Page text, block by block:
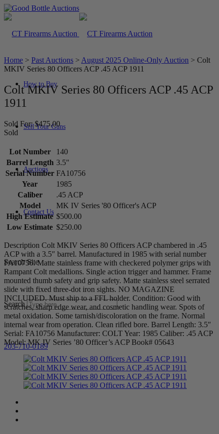
How to Buy
Sell Your Guns
Auctions
Contact Us
Search Site
Search
203-710-0189
Home > Past Auctions > August 2025 Online-Only Auction > Colt
MKIV Series 80 Officers ACP .45 ACP 1911
Colt MKIV Series 80 Officers ACP .45 ACP
1911
Sold For: $475.00
Sold
Lot Number
140
Barrel Length 3.5"
Serial Number FA10756
Year
1985
Caliber
.45 ACP
Model
MK IV Series '80 Officer's ACP
High Estimate $500.00
Low Estimate $250.00
Description Colt MKIV Series 80 Officers ACP chambered in .45
ACP with a 3.5″ barrel. Manufactured in 1985 with serial number
FA10756. Matte stainless frame with checkered polymer grips with
Rampant Colt medallions. Single action trigger and hammer. Frame
mounted thumb safety and grip safety. Matte stainless steel serrated
slide with fixed three-dot iron sights. NO MAGAZINE
INCLUDED. Must ship to a FFL holder. Condition: Good with
scratches, sharp edge wear, and cosmetic handling wear. Spots of
metal oxidation. Some tarnish/discoloration on the frame. Normal
internal wear from operation. Clean rifled bore. Barrel Length: 3.5″
Serial: FA10756 Manufacturer: COLT Year: 1985 Caliber: .45 ACP
Model: MK IV Series ’80 Officer’s ACP Book# 05643